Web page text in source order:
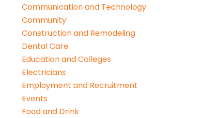
Communication and Technology
Community
Construction and Remodeling
Dental Care
Education and Colleges
Electricians
Employment and Recruitment
Events
Food and Drink